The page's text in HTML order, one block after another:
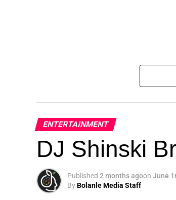
ENTERTAINMENT
DJ Shinski
Published 2 months agoon June
ByBolanle Media Staff